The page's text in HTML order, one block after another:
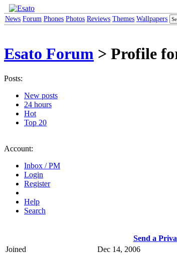
News Forum Phones Photos Reviews Themes Wallpapers
Esato Forum > Profile
Posts:
New posts
24 hours
Hot
Top 20
Account:
Inbox / PM
Login
Register
Help
Search
Send a
Joined
Dec 14, 2006